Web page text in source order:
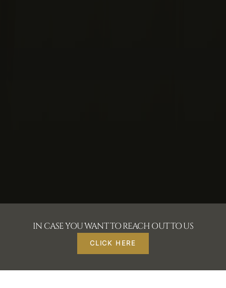
IN CASE YOU WANT TO REACH OUT TO US
CLICK HERE